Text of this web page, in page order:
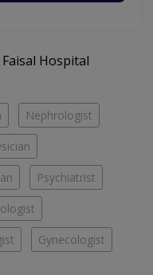
Hospital
Nephrologist
Psychiatrist
Gynecologist